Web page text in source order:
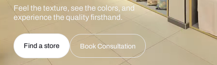
Feel the texture, see the colors, and
experience the quality firsthand.
Find a store Book Consultation